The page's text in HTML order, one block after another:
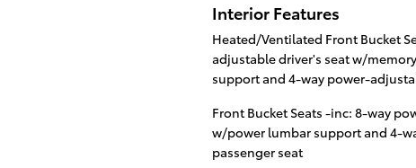
Interior Features
Heated/Ventilated Front Bucket
adjustable driver's seat w/
support and 4-way power-
Front Bucket Seats -inc: 8-way
w/power lumbar support and 4-
passenger seat